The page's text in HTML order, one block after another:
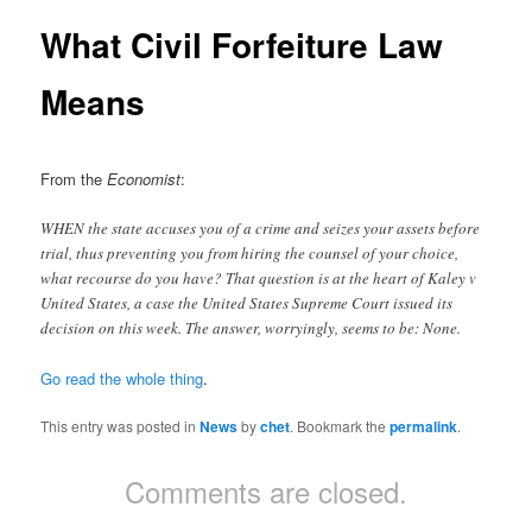
What Civil Forfeiture Law
Means
From theEconomist:
WHEN the state accuses you of a crime and seizes your assets before
trial, thus preventing you from hiring the counsel of your choice,
what recourse do you have? That question is at the heart of Kaley v
United States, a case the United States Supreme Court issued its
decision on this week. The answer, worryingly, seems to be: None.
Go read the whole thing.
This entry was posted inNewsbychet. Bookmark thepermalink.
Comments are closed.